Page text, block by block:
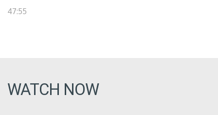
47:55
WATCH NOW